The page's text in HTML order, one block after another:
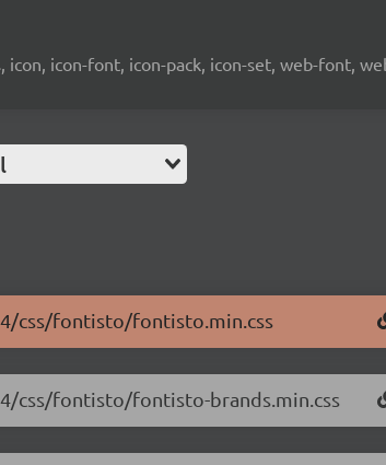
icon-font, icon-pack, icon-set, web-font,
css/fontisto/fontisto.min.css
css/fontisto/fontisto-brands.min.css